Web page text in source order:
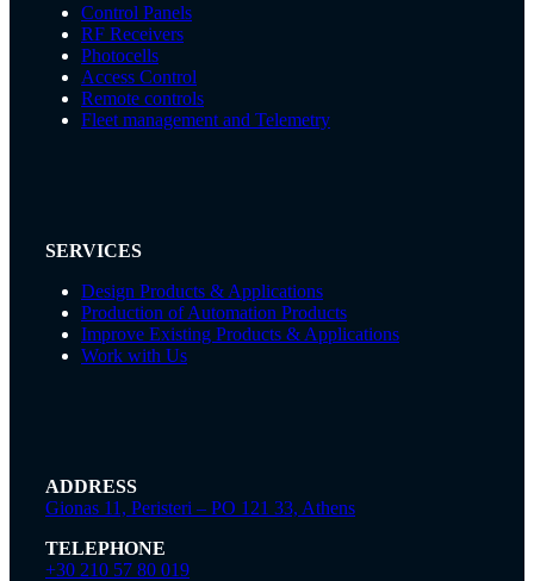
Control Panels
RF Receivers
Photocells
Access Control
Remote controls
Fleet management and Telemetry
SERVICES
Design Products & Applications
Production of Automation Products
Improve Existing Products & Applications
Work with Us
ADDRESS
Gionas 11, Peristeri – PO 121 33, Athens
TELEPHONE
+30 210 57 80 019